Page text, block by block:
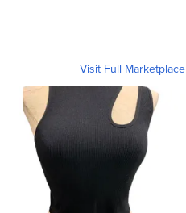
Visit Full Marketplace